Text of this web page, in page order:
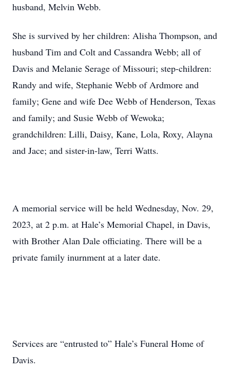
husband, Melvin Webb.
She is survived by her children: Alisha Thompson, and
husband Tim and Colt and Cassandra Webb; all of
Davis and Melanie Serage of Missouri; step-children:
Randy and wife, Stephanie Webb of Ardmore and
family; Gene and wife Dee Webb of Henderson, Texas
and family; and Susie Webb of Wewoka;
grandchildren: Lilli, Daisy, Kane, Lola, Roxy, Alayna
and Jace; and sister-in-law, Terri Watts.
A memorial service will be held Wednesday, Nov. 29,
2023, at 2 p.m. at Hale’s Memorial Chapel, in Davis,
with Brother Alan Dale officiating. There will be a
private family inurnment at a later date.
Services are “entrusted to” Hale’s Funeral Home of
Davis.